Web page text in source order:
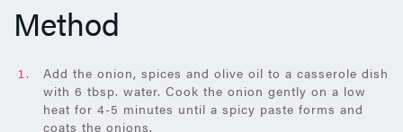
Method
Add the onion, spices and olive oil to a casserole dish
with 6 tbsp. water. Cook the onion gently on a low
heat for 4-5 minutes until a spicy paste forms and
coats the onions.